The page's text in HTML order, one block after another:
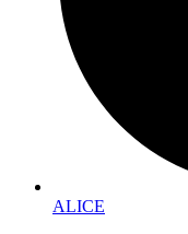
ALICE